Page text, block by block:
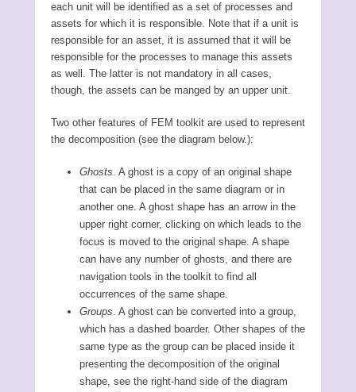
each unit will be identified as a set of processes and
assets for which it is responsible. Note that if a unit is
responsible for an asset, it is assumed that it will be
responsible for the processes to manage this assets
as well. The latter is not mandatory in all cases,
though, the assets can be manged by an upper unit.
Two other features of FEM toolkit are used to represent
the decomposition (see the diagram below.):
Ghosts. A ghost is a copy of an original shape
that can be placed in the same diagram or in
another one. A ghost shape has an arrow in the
upper right corner, clicking on which leads to the
focus is moved to the original shape. A shape
can have any number of ghosts, and there are
navigation tools in the toolkit to find all
occurrences of the same shape.
Groups. A ghost can be converted into a group,
which has a dashed boarder. Other shapes of the
same type as the group can be placed inside it
presenting the decomposition of the original
shape, see the right-hand side of the diagram